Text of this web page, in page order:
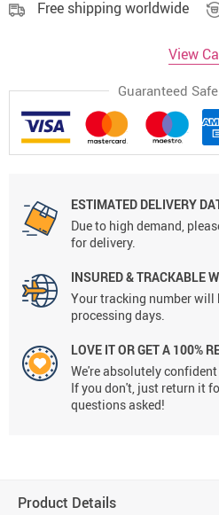
Free shipping worldwide
View
Guaranteed
ESTIMATED DELIVERY
Due to high demand,
for delivery.
INSURED & TRACKABLE
Your tracking number will
processing days.
LOVE IT OR GET A 100%
We're absolutely
If you don't, just return it
questions asked!
Product Details